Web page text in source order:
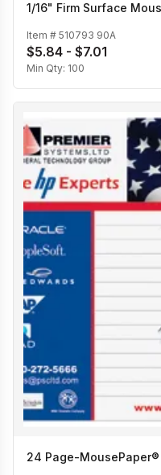
1/16" Firm Surface
Item # 510793 90A
$5.84 - $7.01
Min Qty: 100
24 Page-